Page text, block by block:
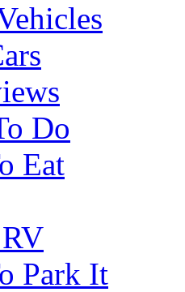
Do
Eat
Park It